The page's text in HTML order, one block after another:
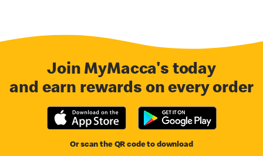
Join MyMacca's today
and earn rewards on every order
Or scan the QR code to download